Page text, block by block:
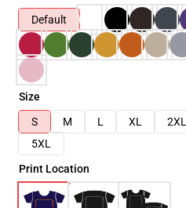
Default
Size
S
M L XL 2XL
5XL
Print Location